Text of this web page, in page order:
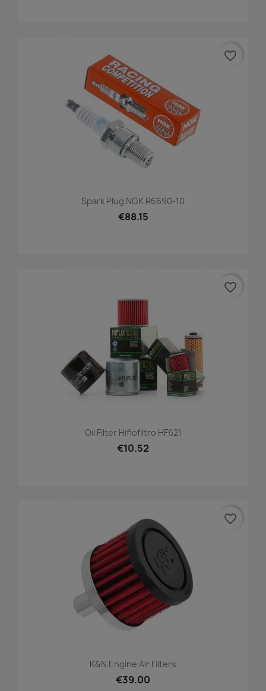
Spark Plug NGK R6690-10
€88.15
favorite_border
Oil Filter Hiflofiltro HF621
€10.52
favorite_border
K&N Engine Air Filters
€39.00
favorite_border